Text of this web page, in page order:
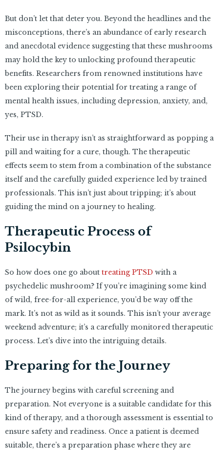
But don’t let that deter you. Beyond the headlines and the
misconceptions, there’s an abundance of early research
and anecdotal evidence suggesting that these mushrooms
may hold the key to unlocking profound therapeutic
benefits. Researchers from renowned institutions have
been exploring their potential for treating a range of
mental health issues, including depression, anxiety, and,
yes, PTSD.
Their use in therapy isn’t as straightforward as popping a
pill and waiting for a cure, though. The therapeutic
effects seem to stem from a combination of the substance
itself and the carefully guided experience led by trained
professionals. This isn’t just about tripping; it’s about
guiding the mind on a journey to healing.
Therapeutic Process of
Psilocybin
So how does one go about treating PTSD with a
psychedelic mushroom? If you’re imagining some kind
of wild, free-for-all experience, you’d be way off the
mark. It’s not as wild as it sounds. This isn’t your average
weekend adventure; it’s a carefully monitored therapeutic
process. Let’s dive into the intriguing details.
Preparing for the Journey
The journey begins with careful screening and
preparation. Not everyone is a suitable candidate for this
kind of therapy, and a thorough assessment is essential to
ensure safety and readiness. Once a patient is deemed
suitable, there’s a preparation phase where they are